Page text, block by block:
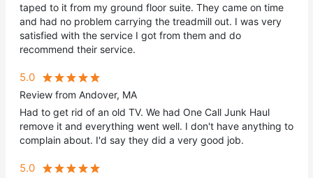
taped to it from my ground floor suite. They came on time
and had no problem carrying the treadmill out. I was very
satisfied with the service I got from them and do
recommend their service.
5.0
Review from Andover, MA
Had to get rid of an old TV. We had One Call Junk Haul
remove it and everything went well. I don't have anything to
complain about. I'd say they did a very good job.
5.0